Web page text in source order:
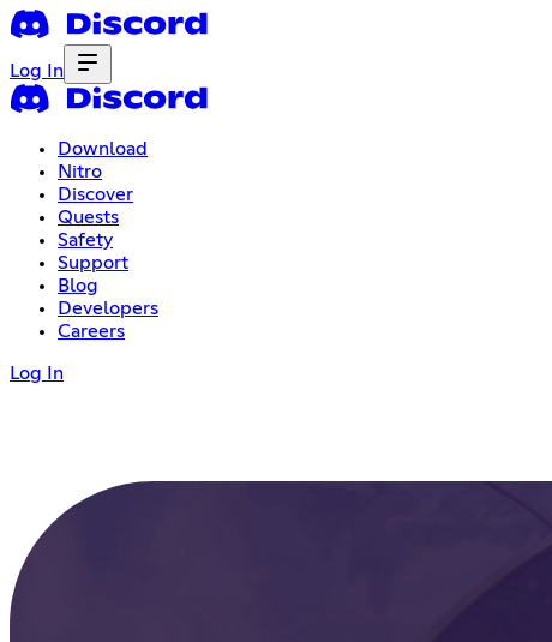
Log In
Download
Nitro
Discover
Quests
Safety
Support
Blog
Developers
Careers
Log In